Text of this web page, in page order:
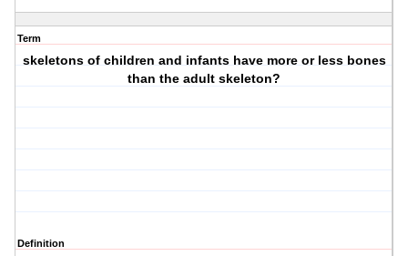
Term
skeletons of children and infants have more or less bones
than the adult skeleton?
Definition